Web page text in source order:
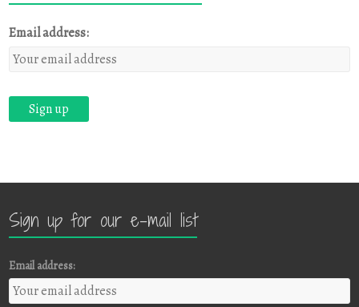
Email address:
Sign up for our e-mail list
Email address: